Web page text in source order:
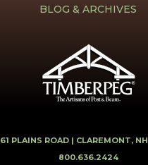
BLOG & ARCHIVES
61 PLAINS ROAD | CLAREMONT,
800.636.2424